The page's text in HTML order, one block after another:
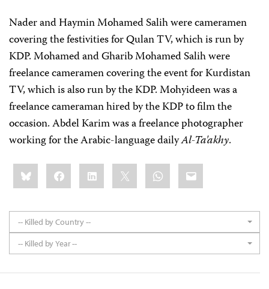
Nader and Haymin Mohamed Salih were cameramen
covering the festivities for Qulan TV, which is run by
KDP. Mohamed and Gharib Mohamed Salih were
freelance cameramen covering the event for Kurdistan
TV, which is also run by the KDP. Mohyideen was a
freelance cameraman hired by the KDP to film the
occasion. Abdel Karim was a freelance photographer
working for the Arabic-language dailyAl-Ta'akhy.
Share
this:BlueskyFacebookLinkedIn WhatsApp
Email
-- Killed by Country --
-- Killed by Year --